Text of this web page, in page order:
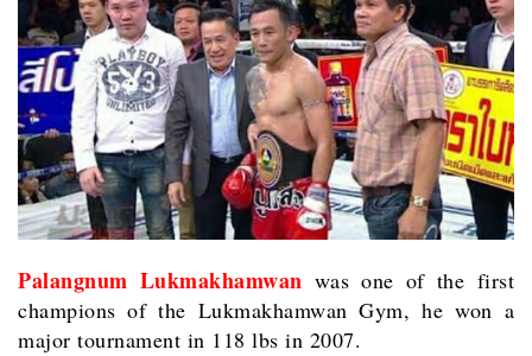
Palangnum Lukmakhamwan was one of the first
champions of the Lukmakhamwan Gym, he won a
major tournament in 118 lbs in 2007.